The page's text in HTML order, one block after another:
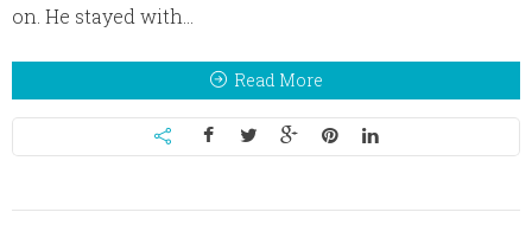
on. He stayed with...
Read More